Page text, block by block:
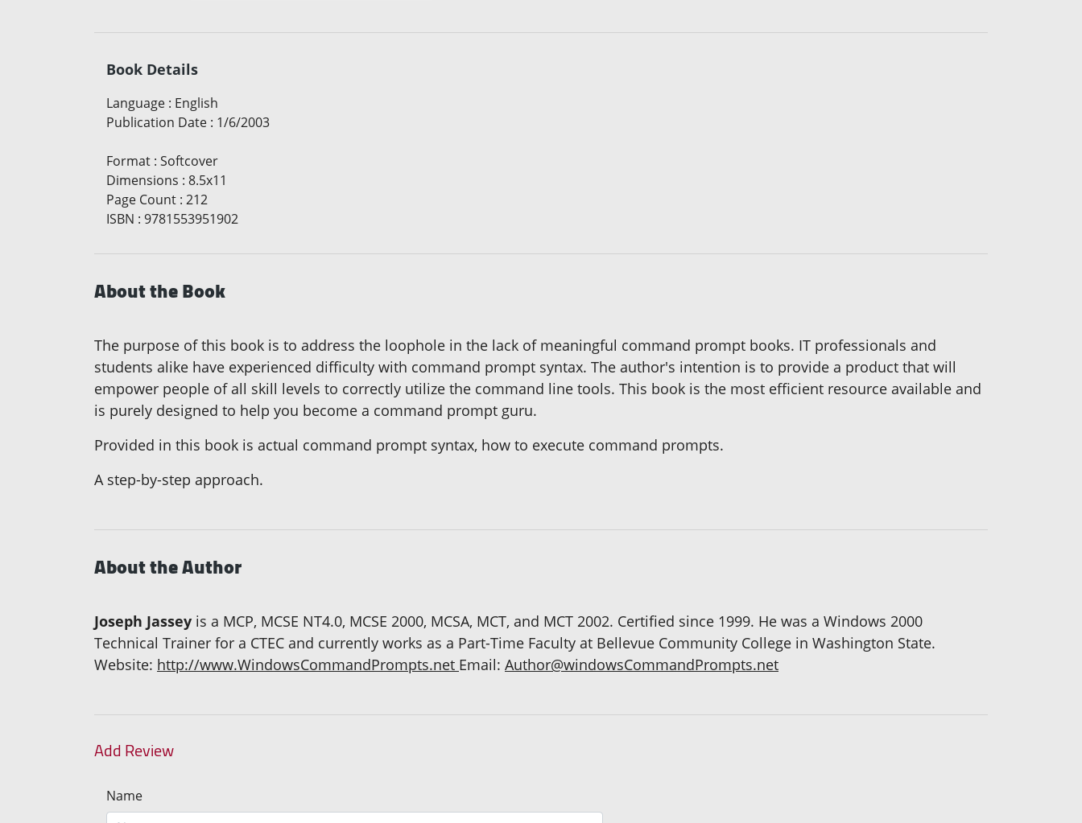
Book Details
Language : English
Publication Date : 1/6/2003
Format : Softcover
Dimensions : 8.5x11
Page Count : 212
ISBN : 9781553951902
About the Book
The purpose of this book is to address the loophole in the lack of meaningful command prompt books. IT professionals and
students alike have experienced difficulty with command prompt syntax. The author's intention is to provide a product that will
empower people of all skill levels to correctly utilize the command line tools. This book is the most efficient resource available and
is purely designed to help you become a command prompt guru.
Provided in this book is actual command prompt syntax, how to execute command prompts.
A step-by-step approach.
About the Author
Joseph Jassey is a MCP, MCSE NT4.0, MCSE 2000, MCSA, MCT, and MCT 2002. Certified since 1999. He was a Windows 2000
Technical Trainer for a CTEC and currently works as a Part-Time Faculty at Bellevue Community College in Washington State.
Website: http://www.WindowsCommandPrompts.net Email: Author@windowsCommandPrompts.net
Add Review
Name